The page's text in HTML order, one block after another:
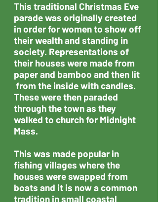
This traditional Christmas Eve
parade was originally created
in order for women to show off
their wealth and standing in
society. Representations of
their houses were made from
paper and bamboo and then lit
from the inside with candles.
These were then paraded
through the town as they
walked to church for Midnight
Mass.
This was made popular in
fishing villages where the
houses were swapped from
boats and it is now a common
tradition in small coastal